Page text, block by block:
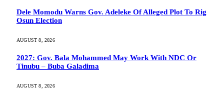
Dele Momodu Warns Gov. Adeleke Of Alleged Plot To Rig
Osun Election
AUGUST 8, 2026
2027: Gov. Bala Mohammed May Work With NDC Or
Tinubu – Buba Galadima
AUGUST 8, 2026